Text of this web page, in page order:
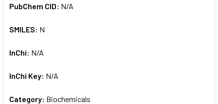
PubChem CID: N/A
SMILES: N
InChi: N/A
InChi Key: N/A
Category: Biochemicals